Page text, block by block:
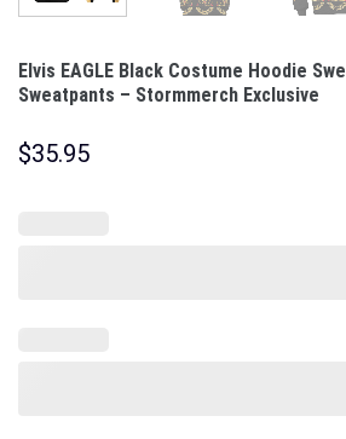
Elvis EAGLE Black Costume Hoodie
Sweatpants – Stormmerch Exclusive
$35.95